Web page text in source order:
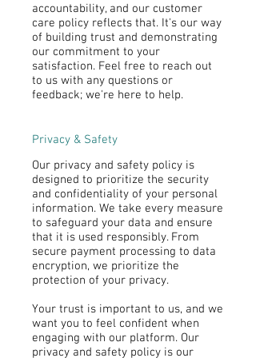
accountability, and our customer
care policy reflects that. It's our way
of building trust and demonstrating
our commitment to your
satisfaction. Feel free to reach out
to us with any questions or
feedback; we're here to help.
Privacy & Safety
Our privacy and safety policy is
designed to prioritize the security
and confidentiality of your personal
information. We take every measure
to safeguard your data and ensure
that it is used responsibly. From
secure payment processing to data
encryption, we prioritize the
protection of your privacy.
Your trust is important to us, and we
want you to feel confident when
engaging with our platform. Our
privacy and safety policy is our